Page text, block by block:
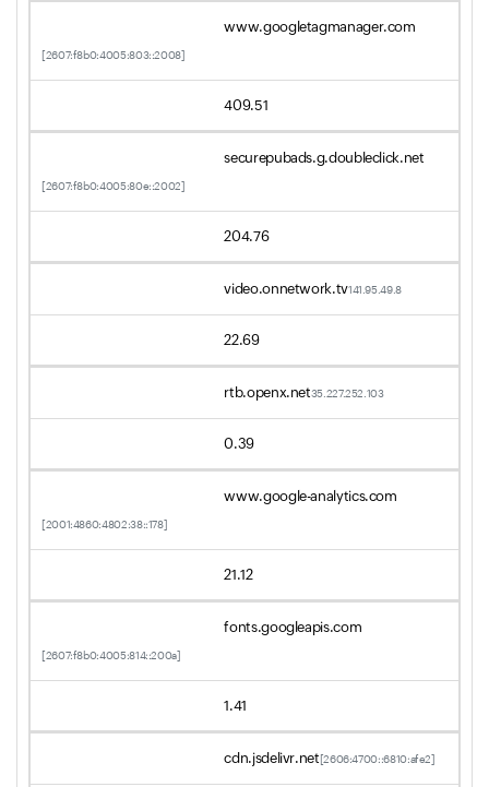
www.googletagmanager.com
[2607:f8b0:4005:803::2008]
409.51
securepubads.g.doubleclick.net
[2607:f8b0:4005:80e::2002]
204.76
video.onnetwork.tv141.95.49.8
22.69
rtb.openx.net35.227.252.103
0.39
www.google-analytics.com
[2001:4860:4802:38::178]
21.12
fonts.googleapis.com
[2607:f8b0:4005:814::200a]
1.41
cdn.jsdelivr.net[2606:4700::6810:afe2]